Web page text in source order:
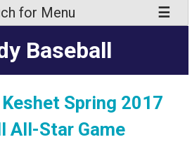
for Menu
Baseball
Spring 2017
All-Star Game